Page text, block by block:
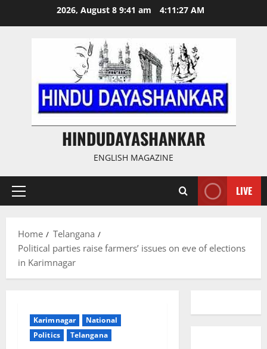
2026, August 8 9:41 am 4:11:28 AM
HINDUDAYASHANKAR
ENGLISH MAGAZINE
Primary
LIVE
Home
Telangana
Political parties raise farmers’ issues on eve of elections
in Karimnagar
Karimnagar
National
Politics
Telangana